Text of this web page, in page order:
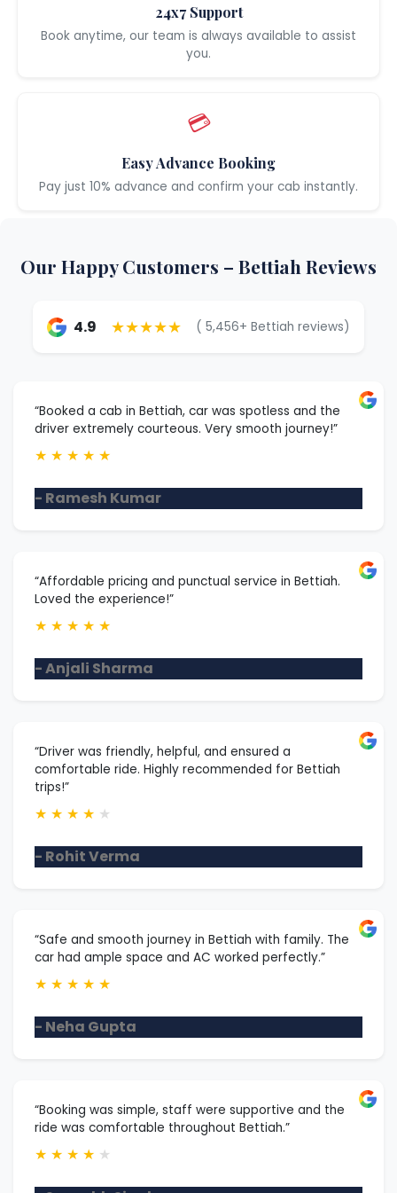
24x7 Support
Book anytime, our team is always available to assist
you.
💳
Easy Advance Booking
Pay just 10% advance and confirm your cab instantly.
Our Happy Customers – Bettiah Reviews
4.9 ★★★★★ ( 5,456+ Bettiah reviews)
“Booked a cab in Bettiah, car was spotless and the
driver extremely courteous. Very smooth journey!”
★ ★ ★ ★ ★
- Ramesh Kumar
“Affordable pricing and punctual service in Bettiah.
Loved the experience!”
★ ★ ★ ★ ★
- Anjali Sharma
“Driver was friendly, helpful, and ensured a
comfortable ride. Highly recommended for Bettiah
trips!”
★ ★ ★ ★ ★
- Rohit Verma
“Safe and smooth journey in Bettiah with family. The
car had ample space and AC worked perfectly.”
★ ★ ★ ★ ★
- Neha Gupta
“Booking was simple, staff were supportive and the
ride was comfortable throughout Bettiah.”
★ ★ ★ ★ ★